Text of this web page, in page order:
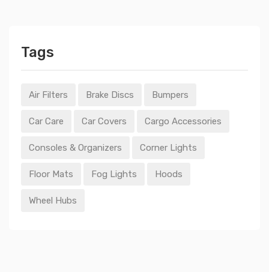
Tags
Air Filters Brake Discs Bumpers
Car Care Car Covers Cargo Accessories
Consoles & Organizers Corner Lights
Floor Mats Fog Lights Hoods
Wheel Hubs